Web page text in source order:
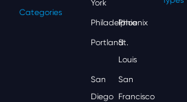
Categories
York
Philadelphia
Phoenix
Portland
St.
Louis
San
Diego
San
Francisco